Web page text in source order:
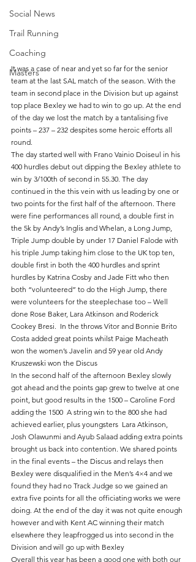
Social News
Trail Running
Coaching
Masters
It was a case of near and yet so far for the senior
team at the last SAL match of the season. With the
team in second place in the Division but up against
top place Bexley we had to win to go up. At the end
of the day we lost the match by a tantalising five
points – 237 – 232 despites some heroic efforts all
round.
The day started well with Frano Vainio Doiseul in his
400 hurdles debut out dipping the Bexley athlete to
win by 3/100th of second in 55.30. The day
continued in the this vein with us leading by one or
two points for the first half of the afternoon. There
were fine performances all round, a double first in
the 5k by Andy’s Inglis and Whelan, a Long Jump,
Triple Jump double by under 17 Daniel Falode with
his triple Jump taking him close to the UK top ten,
double first in both the 400 hurdles and sprint
hurdles by Katrina Cosby and Jade Fitt who then
both “volunteered” to do the High Jump, there
were volunteers for the steeplechase too – Well
done Rose Baker, Lara Atkinson and Roderick
Cookey Bresi.  In the throws Vitor and Bonnie Brito
Costa added great points whilst Paige Macheath
won the women’s Javelin and 59 year old Andy
Kruszewski won the Discus
In the second half of the afternoon Bexley slowly
got ahead and the points gap grew to twelve at one
point, but good results in the 1500 – Caroline Ford
adding the 1500  A string win to the 800 she had
achieved earlier, plus youngsters  Lara Atkinson,
Josh Olawunmi and Ayub Salaad adding extra points
brought us back into contention. We shared points
in the final events – the Discus and relays then
Bexley were disqualified in the Men’s 4×4 and we
found they had no Track Judge so we gained an
extra five points for all the officiating works we were
doing. At the end of the day it was not quite enough
however and with Kent AC winning their match
elsewhere they leapfrogged us into second in the
Division and will go up with Bexley
Overall this year has been a good one with both our